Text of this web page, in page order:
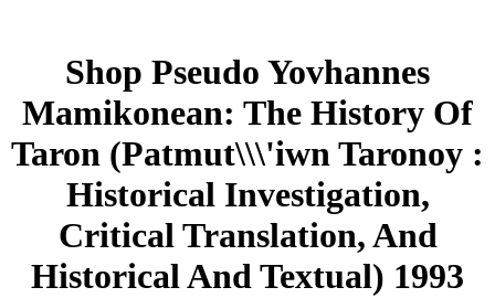
Shop Pseudo Yovhannes
Mamikonean: The History Of
Taron (Patmut\\\'iwn Taronoy :
Historical Investigation,
Critical Translation, And
Historical And Textual) 1993